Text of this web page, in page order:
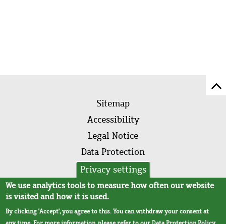
FooterSitemap
Accessibility
Legal Notice
Data Protection
AVB
Privacy settings
We use analytics tools to measure how often our website
is visited and how it is used.
By clicking 'Accept', you agree to this. You can withdraw your consent at